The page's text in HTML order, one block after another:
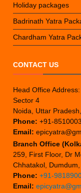
Holiday packages
Badrinath Yatra
Chardham Yatra
CONTACT US
Head Office
Sector 4
Noida, Uttar
Phone: +91-
Email:
Branch Office
259, First Floor, Dr
Chhatakol,
Phone: +91-
Email: